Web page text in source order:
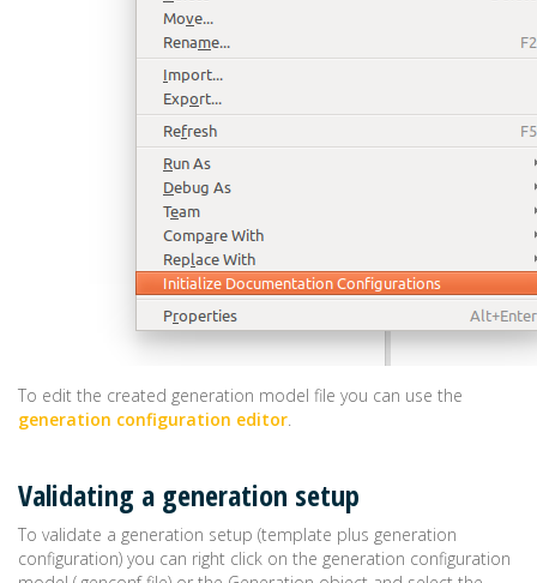
To edit the created generation model file you can use the
generation configuration editor.
Validating a generation setup
To validate a generation setup (template plus generation
configuration) you can right click on the generation configuration